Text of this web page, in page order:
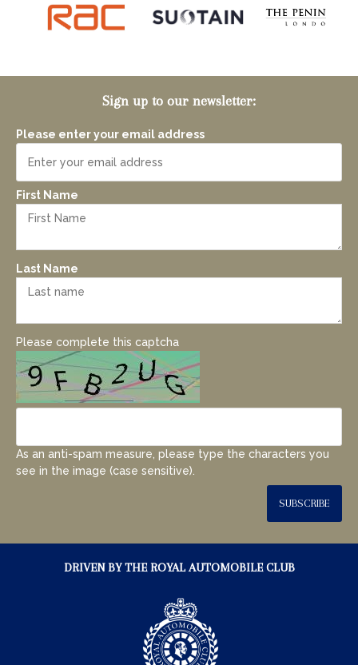
Sign up to our newsletter:
Please enter your email address
First Name
Last Name
Please complete this captcha
As an anti-spam measure, please type the characters you
see in the image (case sensitive).
SUBSCRIBE
DRIVEN BY THE ROYAL AUTOMOBILE CLUB